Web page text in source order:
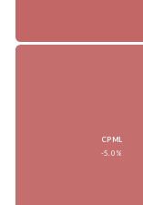
CPML
-5.0%